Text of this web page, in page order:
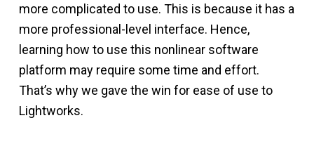
more complicated to use. This is because it has a
more professional-level interface. Hence,
learning how to use this nonlinear software
platform may require some time and effort.
That’s why we gave the win for ease of use to
Lightworks.